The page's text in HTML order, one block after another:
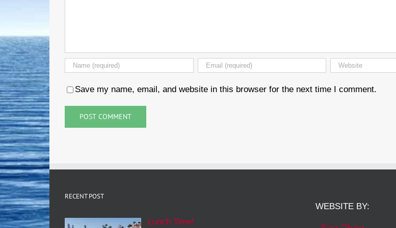
Save my name, email, and website in this browser for the next time I comment.
RECENT POST
Lunch Time!
WEBSITE BY: